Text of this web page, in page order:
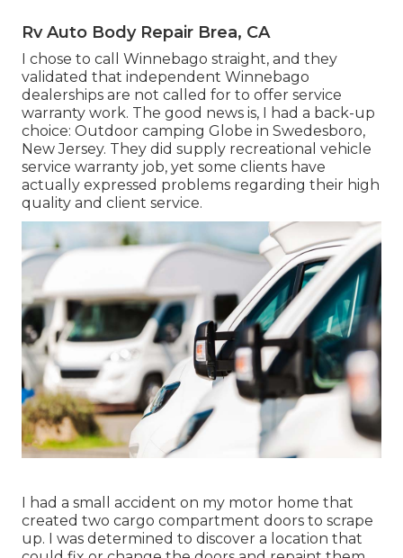
Rv Auto Body Repair Brea, CA
I chose to call Winnebago straight, and they
validated that independent Winnebago
dealerships are not called for to offer service
warranty work. The good news is, I had a back-up
choice: Outdoor camping Globe in Swedesboro,
New Jersey. They did supply recreational vehicle
service warranty job, yet some clients have
actually expressed problems regarding their high
quality and client service.
I had a small accident on my motor home that
created two cargo compartment doors to scrape
up. I was determined to discover a location that